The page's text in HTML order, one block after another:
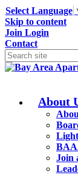
Select Language
Skip to content
Join Login
Contact
About
Join